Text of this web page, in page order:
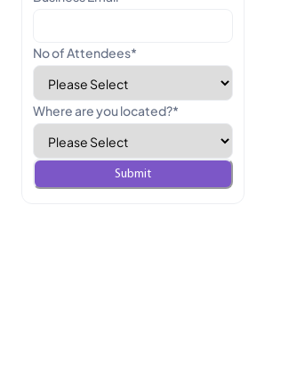
No of Attendees*
Where are you located?*